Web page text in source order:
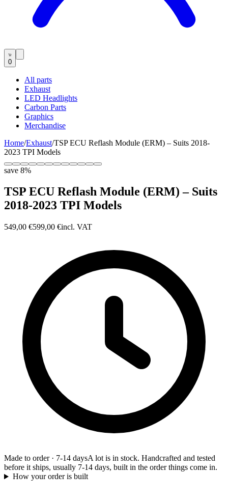
0
All parts
Exhaust
LED Headlights
Carbon Parts
Graphics
Merchandise
Home/Exhaust/TSP ECU Reflash Module (ERM) – Suits 2018-
2023 TPI Models
save 8%
TSP ECU Reflash Module (ERM) – Suits
2018-2023 TPI Models
549,00 €599,00 €incl. VAT
Made to order· 7-14 daysA lot is in stock. Handcrafted and tested
before it ships, usually 7-14 days, built in the order things come in.
How your order is built